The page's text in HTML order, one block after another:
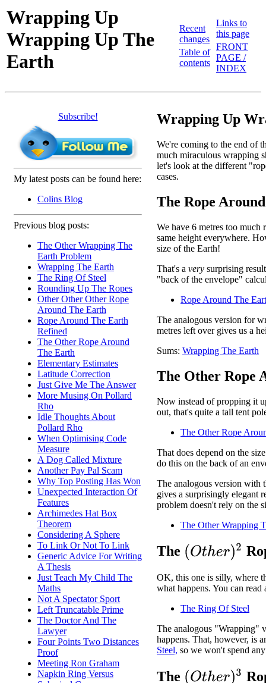
Wrapping Up
Wrapping Up The
Earth
Recent
changes
Table of
contents
Links to
this page
FRONT
PAGE /
INDEX
Subscribe!
My latest posts can be found here:
Colins Blog
Previous blog posts:
The Other Wrapping The
Earth Problem
Wrapping The Earth
The Ring Of Steel
Rounding Up The Ropes
Other Other Other Rope
Around The Earth
Rope Around The Earth
Refined
The Other Rope Around
The Earth
Elementary Estimates
Latitude Correction
Just Give Me The Answer
More Musing On Pollard
Rho
Idle Thoughts About
Pollard Rho
When Optimising Code
Measure
A Dog Called Mixture
Another Pay Pal Scam
Why Top Posting Has Won
Unexpected Interaction Of
Features
Archimedes Hat Box
Theorem
Considering A Sphere
To Link Or Not To Link
Generic Advice For Writing
A Thesis
Just Teach My Child The
Maths
Not A Spectator Sport
Left Truncatable Prime
The Doctor And The
Lawyer
Four Points Two Distances
Proof
Meeting Ron Graham
Napkin Ring Versus
Wrapping Up
We're coming to the end of
much miraculous wrapping
let's look at the different
cases.
The Rope
We have 6 metres too
same height everywhere.
size of the Earth!
That's a very surprising
"back of the envelope"
Rope Around The
The analogous version for
metres left over gives us a
Sums: Wrapping The Earth
The Other Rope
Now instead of propping it
out, that's quite a tall tent
The Other Rope
That does depend on the
do this on the back of an
The analogous version with
gives a surprisingly elegant
problem doesn't rely on the
The Other Wrapping
The (Other)2
OK, this one is silly, where
what happens. You can read
The Ring Of Steel
The analogous "Wrapping"
happens. That, however, is
Steel, so we won't spend
The (Other)3